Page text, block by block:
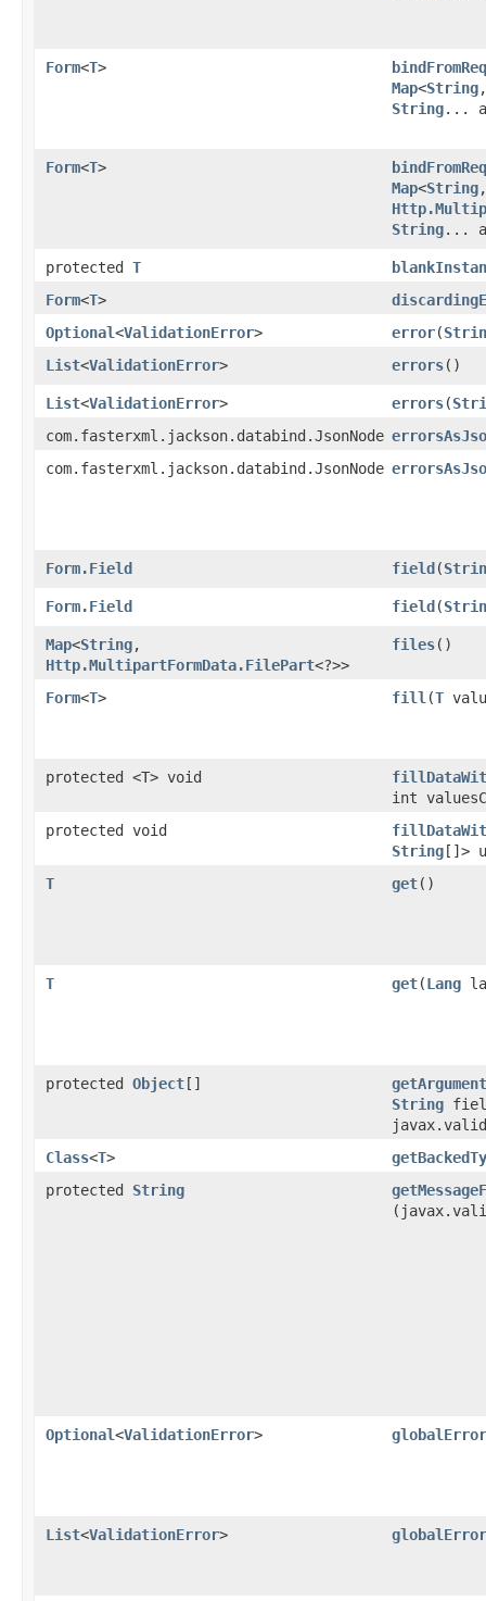
Form<T>
Map<String,​
String...
Form<T>
Map<String,​
String...
protected T
Form<T>
Optional<ValidationError> error​(
List<ValidationError> errors()
List<ValidationError> errors​(
com.fasterxml.jackson.databind.JsonNode
com.fasterxml.jackson.databind.JsonNode
Form.Field field​(
Form.Field field​(
Map<String,​
Http.MultipartFormData.FilePart<?>>
files()
Form<T> fill ​(T
protected <T> void
int
protected void
String[]>
T
get()
T get​(Lang
protected Object[]
String
Class<T>
protected String
Optional<ValidationError> globalError
List<ValidationError>